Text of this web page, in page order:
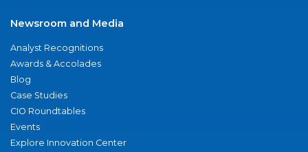
Newsroom and Media
Analyst Recognitions
Awards & Accolades
Blog
Case Studies
CIO Roundtables
Events
Explore Innovation Center